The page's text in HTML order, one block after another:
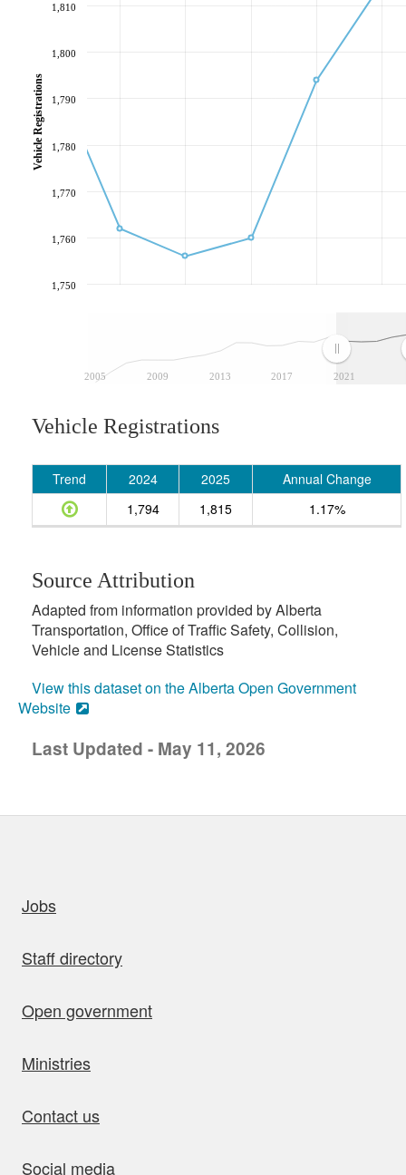
2005 2009 2013 2017 2021
1,750
1,760
1,770
1,780
1,790
1,800
1,810
Vehicle Registrations
Vehicle Registrations
Trend 2024 2025
Annual Change
1,794
1,815 1.17%
Source Attribution
Adapted from information provided by Alberta
Transportation, Office of Traffic Safety, Collision,
Vehicle and License Statistics
View this dataset on the Alberta Open Government
Website
Last Updated - May 11, 2026
Jobs
Staff directory
Open government
Ministries
Contact us
Social media